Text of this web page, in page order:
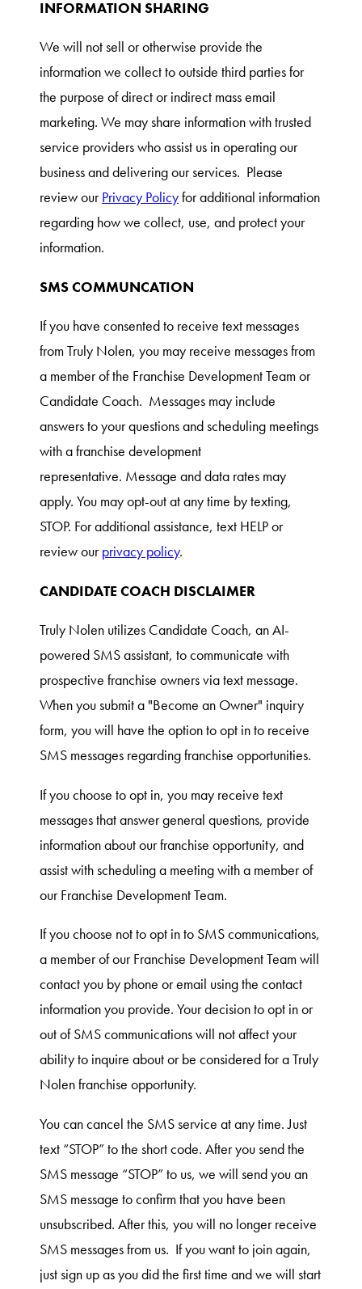
INFORMATION SHARING
We will not sell or otherwise provide the
information we collect to outside third parties for
the purpose of direct or indirect mass email
marketing. We may share information with trusted
service providers who assist us in operating our
business and delivering our services. Please
review ourPrivacy Policyfor additional information
regarding how we collect, use, and protect your
information.
SMS COMMUNCATION
If you have consented to receive text messages
from Truly Nolen, you may receive messages from
a member of the Franchise Development Team or
Candidate Coach. Messages may include
answers to your questions and scheduling meetings
with a franchise development
representative. Message and data rates may
apply. You may opt-out at any time by texting,
STOP. For additional assistance, text HELP or
review ourprivacy policy.
CANDIDATE COACH DISCLAIMER
Truly Nolen utilizes Candidate Coach, an AI-
powered SMS assistant, to communicate with
prospective franchise owners via text message.
When you submit a "Become an Owner" inquiry
form, you will have the option to opt in to receive
SMS messages regarding franchise opportunities.
If you choose to opt in, you may receive text
messages that answer general questions, provide
information about our franchise opportunity, and
assist with scheduling a meeting with a member of
our Franchise Development Team.
If you choose not to opt in to SMS communications,
a member of our Franchise Development Team will
contact you by phone or email using the contact
information you provide. Your decision to opt in or
out of SMS communications will not affect your
ability to inquire about or be considered for a Truly
Nolen franchise opportunity.
You can cancel the SMS service at any time. Just
text “STOP” to the short code. After you send the
SMS message “STOP” to us, we will send you an
SMS message to confirm that you have been
unsubscribed. After this, you will no longer receive
SMS messages from us. If you want to join again,
just sign up as you did the first time and we will start